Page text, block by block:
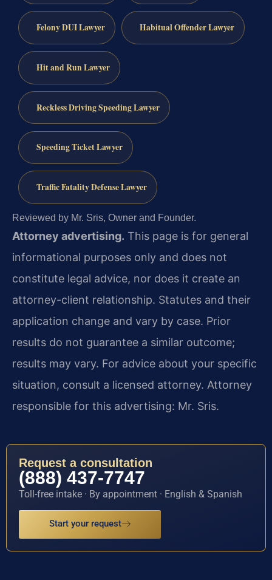
Felony DUI Lawyer Habitual Offender Lawyer
Hit and Run Lawyer
Reckless Driving Speeding Lawyer
Speeding Ticket Lawyer
Traffic Fatality Defense Lawyer
Reviewed by Mr. Sris, Owner and Founder.
Attorney advertising. This page is for general
informational purposes only and does not
constitute legal advice, nor does it create an
attorney-client relationship. Statutes and their
application change and vary by case. Prior
results do not guarantee a similar outcome;
results may vary. For advice about your specific
situation, consult a licensed attorney. Attorney
responsible for this advertising: Mr. Sris.
Request a consultation
(888) 437-7747
Toll-free intake · By appointment · English & Spanish
Start your request